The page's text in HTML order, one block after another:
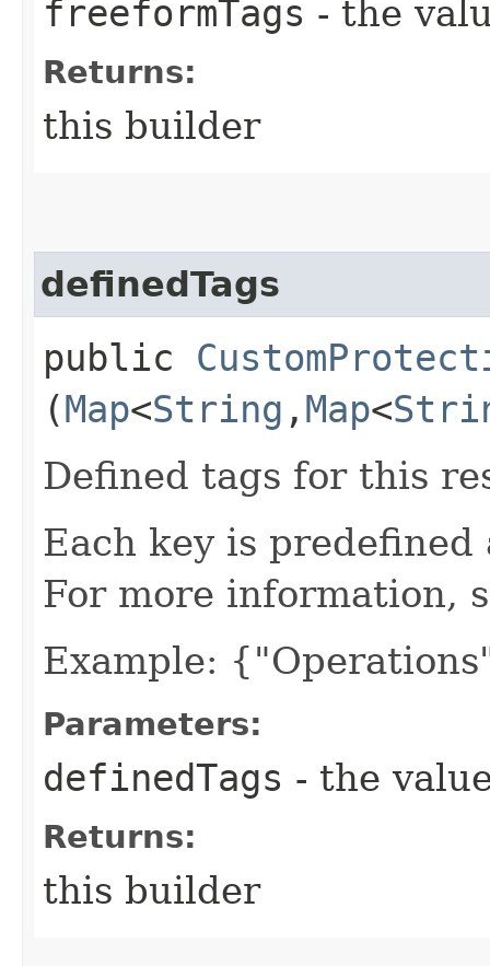
freeformTags - the
Returns:
this builder
definedTags
public
(Map<String ,​ Map<
Defined tags for this
Each key is predefined
For more information,
Example:
Parameters:
definedTags - the
Returns:
this builder